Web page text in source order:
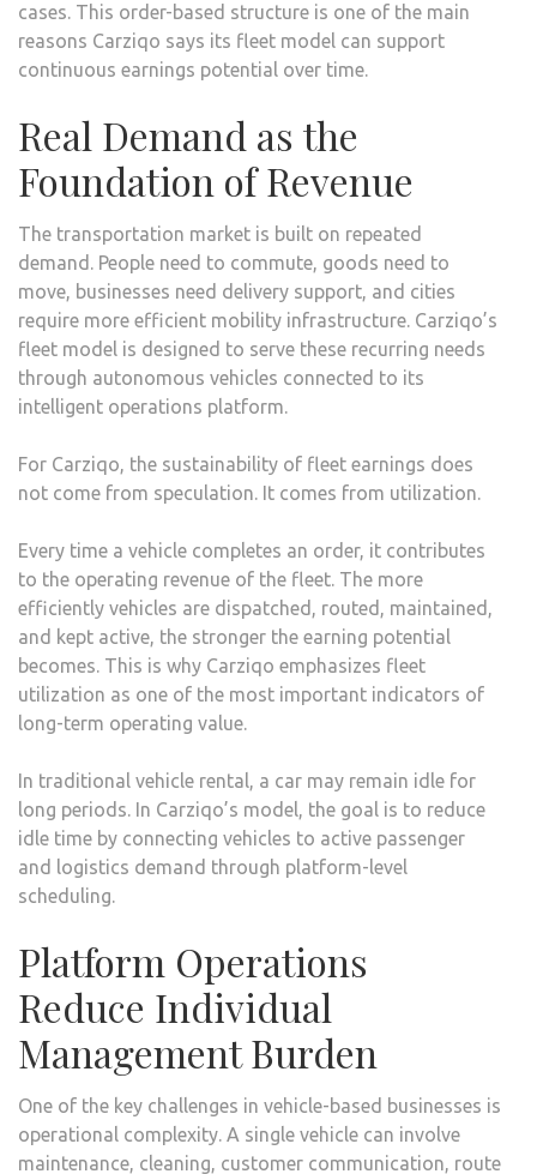
cases. This order-based structure is one of the main
reasons Carziqo says its fleet model can support
continuous earnings potential over time.
Real Demand as the
Foundation of Revenue
The transportation market is built on repeated
demand. People need to commute, goods need to
move, businesses need delivery support, and cities
require more efficient mobility infrastructure. Carziqo’s
fleet model is designed to serve these recurring needs
through autonomous vehicles connected to its
intelligent operations platform.
For Carziqo, the sustainability of fleet earnings does
not come from speculation. It comes from utilization.
Every time a vehicle completes an order, it contributes
to the operating revenue of the fleet. The more
efficiently vehicles are dispatched, routed, maintained,
and kept active, the stronger the earning potential
becomes. This is why Carziqo emphasizes fleet
utilization as one of the most important indicators of
long-term operating value.
In traditional vehicle rental, a car may remain idle for
long periods. In Carziqo’s model, the goal is to reduce
idle time by connecting vehicles to active passenger
and logistics demand through platform-level
scheduling.
Platform Operations
Reduce Individual
Management Burden
One of the key challenges in vehicle-based businesses is
operational complexity. A single vehicle can involve
maintenance, cleaning, customer communication, route